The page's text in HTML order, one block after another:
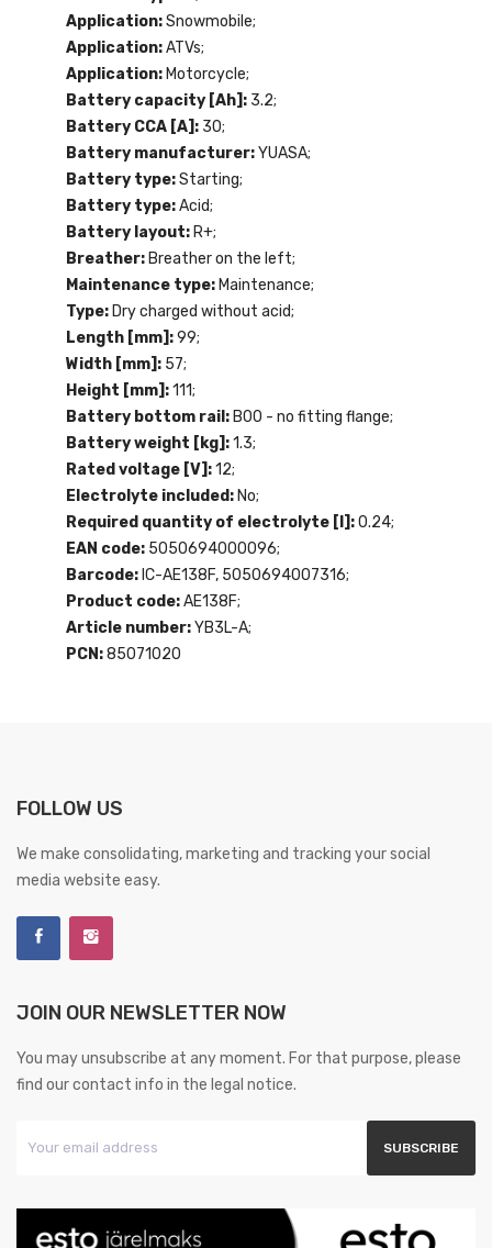
Application:Snowmobile;
Application:ATVs;
Application: Motorcycle;
Battery capacity [Ah]: 3.2;
Battery CCA [A]: 30;
Battery manufacturer:YUASA;
Battery type:Starting;
Battery type:Acid;
Battery layout: R+;
Breather: Breather on the left;
Maintenance type: Maintenance;
Type: Dry charged without acid;
Length [mm]:99;
Width [mm]: 57;
Height [mm]:111;
Battery bottom rail: B00 - no fitting flange;
Battery weight [kg]:1.3;
Rated voltage [V]:12;
Electrolyte included: No;
Required quantity of electrolyte [l]:0.24;
EAN code: 5050694000096;
Barcode: IC-AE138F, 5050694007316;
Product code:AE138F;
Article number:YB3L-A;
PCN:85071020
FOLLOW US
We make consolidating, marketing and tracking your social
media website easy.
JOIN OUR NEWSLETTER NOW
You may unsubscribe at any moment. For that purpose, please
find our contact info in the legal notice.